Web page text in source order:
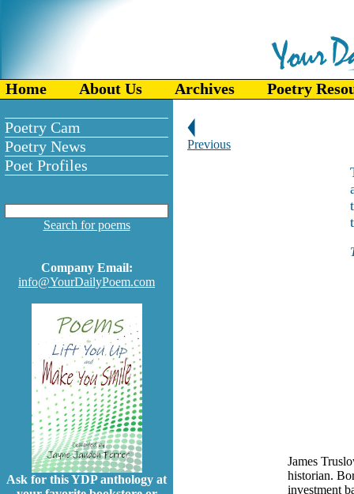
Home About Us Archives Poetry
Poetry Cam
Poetry News
Poet Profiles
Search for poems
Company Email:
info@YourDailyPoem.com
Ask for this YDP anthology at
Previous
James
historian.
investment